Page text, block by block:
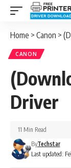
Home > Canon >
CANON
Driver
Last updated:
ByTechstar
11 Min Read